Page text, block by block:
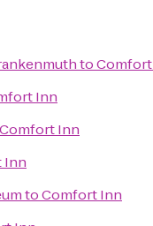
to
Inn
Comfort Inn
Inn
toComfort Inn